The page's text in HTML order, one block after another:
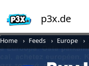
p3x.de
Home Feeds Europe